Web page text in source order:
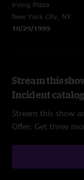
Irving Plaza
New York City, NY
10/29/1999
Stream this
Incident catalog
Stream this show
Offer: Get three